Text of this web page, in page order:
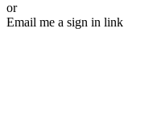
or
Email me a sign in link